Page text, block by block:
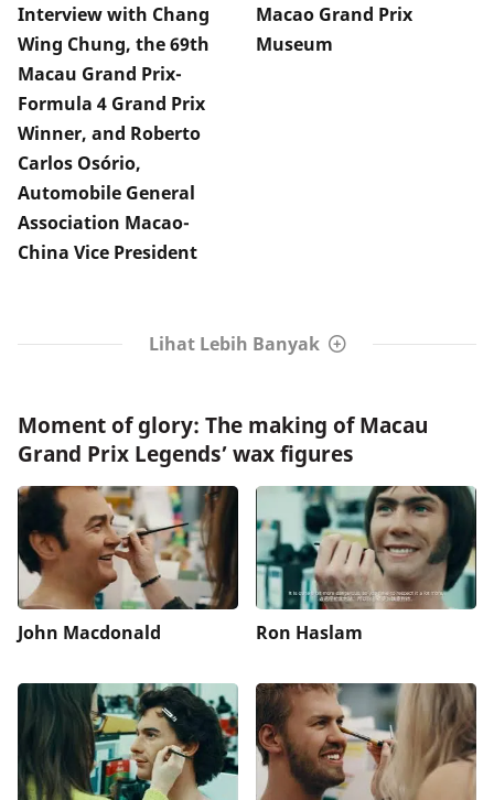
Interview with Chang
Wing Chung, the 69th
Macau Grand Prix-
Formula 4 Grand Prix
Winner, and Roberto
Carlos Osório,
Automobile General
Association Macao-
China Vice President
Macao Grand Prix
Museum
Lihat Lebih Banyak
Moment of glory: The making of Macau
Grand Prix Legends’ wax figures
John Macdonald Ron Haslam